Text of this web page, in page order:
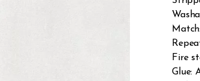
Fire
Glue: